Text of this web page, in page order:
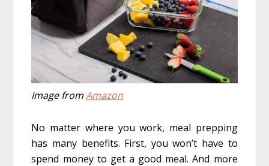
Image fromAmazon
No matter where you work, meal prepping
has many benefits. First, you won’t have to
spend money to get a good meal. And more